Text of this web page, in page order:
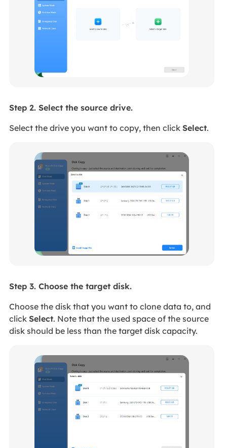
Step 2. Select the source drive.
Select the drive you want to copy, then click Select.
Step 3. Choose the target disk.
Choose the disk that you want to clone data to, and
click Select. Note that the used space of the source
disk should be less than the target disk capacity.